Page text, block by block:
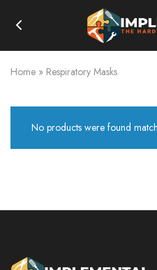
Home » Respiratory Masks
No products were found